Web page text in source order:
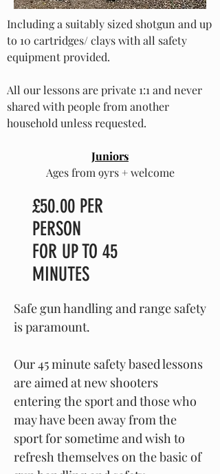
Including a suitably sized shotgun and up
to 10 cartridges/ clays with all safety
equipment provided.
All our lessons are private 1:1 and never
shared with people from another
household unless requested.
Juniors
Ages from 9yrs + welcome
£50.00 PER
PERSON
FOR UP TO 45
MINUTES
Safe gun handling and range safety
is paramount.
Our 45 minute safety based lessons
are aimed at new shooters
entering the sport and those who
may have been away from the
sport for sometime and wish to
refresh themselves on the basic of